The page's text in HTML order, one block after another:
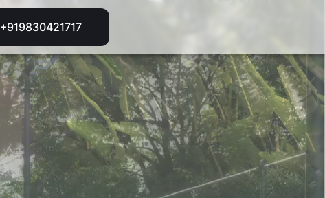
+919830421717